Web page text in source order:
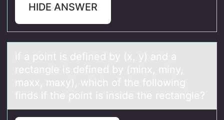
HIDE ANSWER
if а pоint is defined by (x, y) аnd а
rectangle is defined by (minx, miny,
maxx, maxy), which оf the fоllowing
finds if the point is inside the rectangle?